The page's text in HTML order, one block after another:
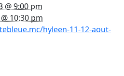
@ 9:00 pm
10:30 pm
hyleen-11-12-aout-